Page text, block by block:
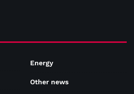
Energy
Other news